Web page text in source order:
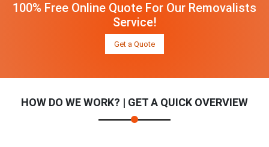
100% Free Online Quote For Our Removalists
Service!
Get a Quote
HOW DO WE WORK? | GET A QUICK OVERVIEW